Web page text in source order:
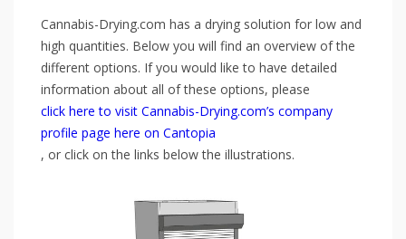
Cannabis-Drying.com has a drying solution for low and
high quantities. Below you will find an overview of the
different options. If you would like to have detailed
information about all of these options, please
click here to visit Cannabis-Drying.com’s company
profile page here on Cantopia
, or click on the links below the illustrations.